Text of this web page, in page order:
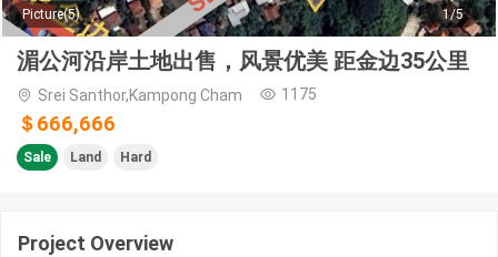
Picture(5) 1/5
湄公河沿岸土地出售，风景优美 距金边35公里
Srei Santhor,Kampong Cham 1175
＄666,666
Sale Land Hard
Project Overview